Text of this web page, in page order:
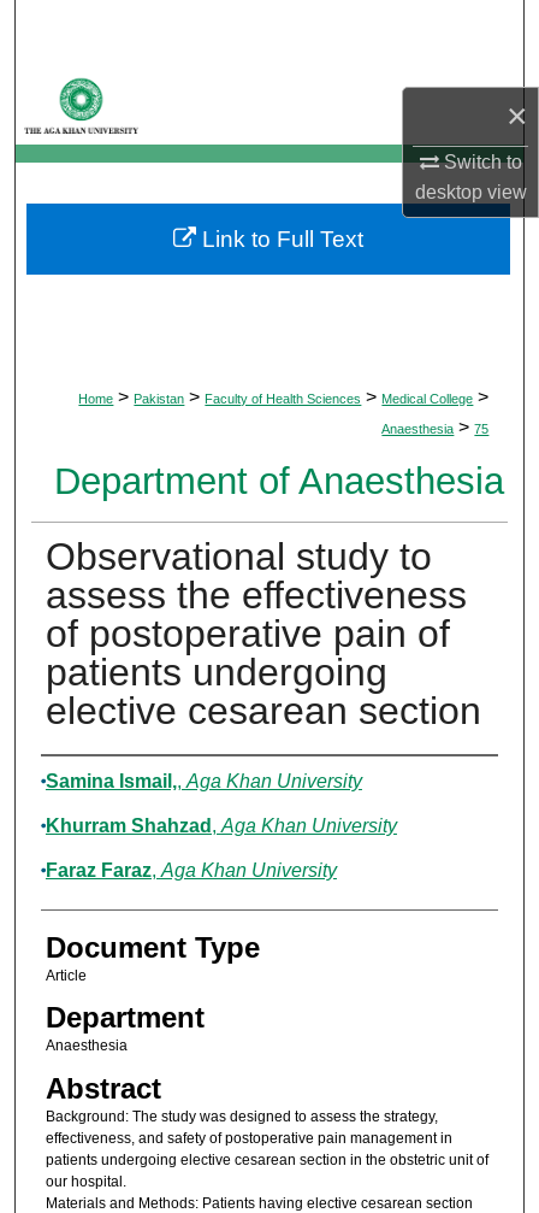
×
Switch to
desktopview
My Account
About
Digital Commons Network™
Home > Pakistan > Faculty of Health Sciences > Medical College >
Anaesthesia > 75
Department of Anaesthesia
Observational study to
assess the effectiveness
of postoperative pain of
patients undergoing
elective cesarean section
Authors
Samina Ismail,, Aga Khan University
Khurram Shahzad , Aga Khan University
Faraz Faraz, Aga Khan University
Document Type
Article
Department
Anaesthesia
Abstract
Background: The study was designed to assess the strategy,
effectiveness, and safety of postoperative pain management in
patients undergoing elective cesarean section in the obstetric unit of
our hospital.
Materials and Methods: Patients having elective cesarean section
Link to Full Text